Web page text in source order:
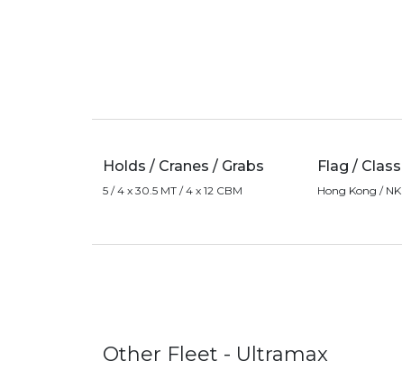
Holds / Cranes / Grabs
5 / 4 x 30.5 MT / 4 x 12 CBM
Flag / Class
Hong Kong / NK
Other Fleet - Ultramax